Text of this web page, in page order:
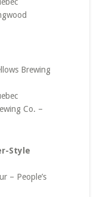
Brewing
Co. –
Style
– People’s